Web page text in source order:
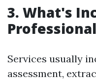
3. What's
Services usually
assessment,